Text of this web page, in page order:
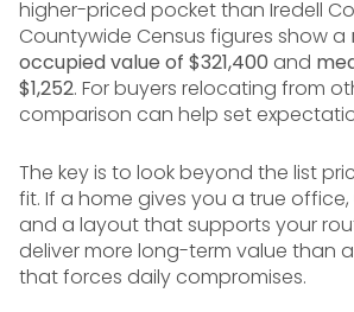
higher-priced pocket than Iredell
Countywide Census figures show a
occupied value of $321,400 and
$1,252. For buyers relocating from
comparison can help set
The key is to look beyond the list
fit. If a home gives you a true
and a layout that supports your
deliver more long-term value than
that forces daily compromises.